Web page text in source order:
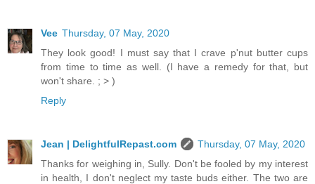
Vee Thursday, 07 May, 2020
They look good! I must say that I crave p'nut butter cups
from time to time as well. (I have a remedy for that, but
won't share. ; > )
Reply
Jean | DelightfulRepast.com
Thursday, 07 May, 2020
Thanks for weighing in, Sully. Don't be fooled by my interest
in health, I don't neglect my taste buds either. The two are